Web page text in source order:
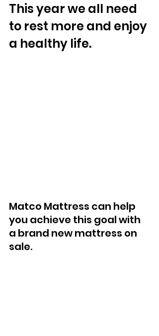
This year we all need
to rest more and enjoy
a healthy life.
Matco Mattress can help
you achieve this goal with
a brand new mattress on
sale.